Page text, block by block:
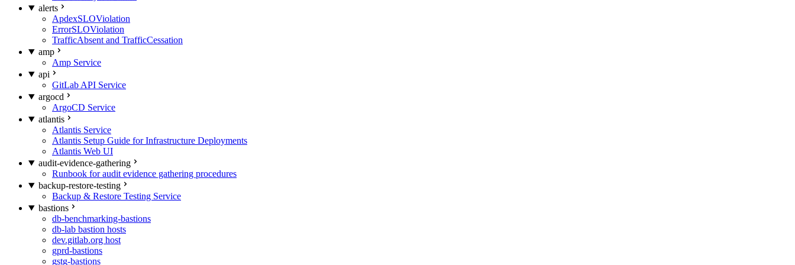
alerts
ApdexSLOViolation
ErrorSLOViolation
TrafficAbsent and TrafficCessation
amp
Amp Service
api
GitLab API Service
argocd
ArgoCD Service
atlantis
Atlantis Service
Atlantis Setup Guide for Infrastructure Deployments
Atlantis Web UI
audit-evidence-gathering
Runbook for audit evidence gathering procedures
backup-restore-testing
Backup & Restore Testing Service
bastions
db-benchmarking-bastions
db-lab bastion hosts
dev.gitlab.org host
gprd-bastions
gstg-bastions